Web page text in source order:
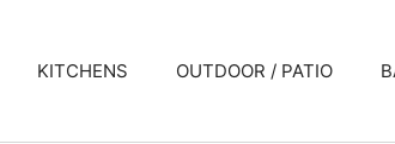
KITCHENS OUTDOOR / PATIO